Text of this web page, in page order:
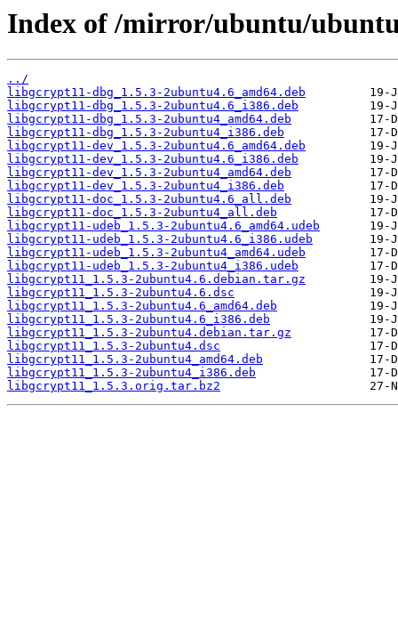
Index of /mirror/ubuntu/
../
libgcrypt11-dbg_1.5.3-2ubuntu4.6_amd64.deb
libgcrypt11-dbg_1.5.3-2ubuntu4.6_i386.deb
libgcrypt11-dbg_1.5.3-2ubuntu4_amd64.deb
libgcrypt11-dbg_1.5.3-2ubuntu4_i386.deb
libgcrypt11-dev_1.5.3-2ubuntu4.6_amd64.deb
libgcrypt11-dev_1.5.3-2ubuntu4.6_i386.deb
libgcrypt11-dev_1.5.3-2ubuntu4_amd64.deb
libgcrypt11-dev_1.5.3-2ubuntu4_i386.deb
libgcrypt11-doc_1.5.3-2ubuntu4.6_all.deb
libgcrypt11-doc_1.5.3-2ubuntu4_all.deb
libgcrypt11-udeb_1.5.3-2ubuntu4.6_amd64.udeb
libgcrypt11-udeb_1.5.3-2ubuntu4.6_i386.udeb
libgcrypt11-udeb_1.5.3-2ubuntu4_amd64.udeb
libgcrypt11-udeb_1.5.3-2ubuntu4_i386.udeb
libgcrypt11_1.5.3-2ubuntu4.6.debian.tar.gz
libgcrypt11_1.5.3-2ubuntu4.6.dsc
libgcrypt11_1.5.3-2ubuntu4.6_amd64.deb
libgcrypt11_1.5.3-2ubuntu4.6_i386.deb
libgcrypt11_1.5.3-2ubuntu4.debian.tar.gz
libgcrypt11_1.5.3-2ubuntu4.dsc
libgcrypt11_1.5.3-2ubuntu4_amd64.deb
libgcrypt11_1.5.3-2ubuntu4_i386.deb
libgcrypt11_1.5.3.orig.tar.bz2